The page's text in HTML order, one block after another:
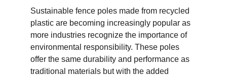
Sustainable fence poles made from recycled
plastic are becoming increasingly popular as
more industries recognize the importance of
environmental responsibility. These poles
offer the same durability and performance as
traditional materials but with the added